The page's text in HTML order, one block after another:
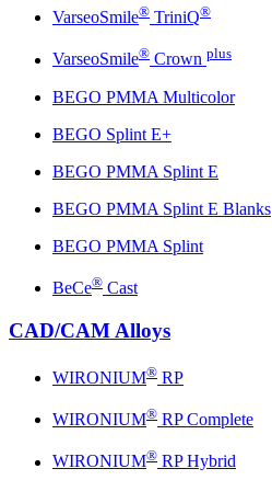
VarseoSmile® TriniQ®
VarseoSmile® Crown plus
BEGO PMMA Multicolor
BEGO Splint E+
BEGO PMMA Splint E
BEGO PMMA Splint E Blanks
BEGO PMMA Splint
BeCe® Cast
CAD/CAM Alloys
WIRONIUM® RP
WIRONIUM® RP Complete
WIRONIUM® RP Hybrid